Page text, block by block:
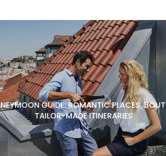
GUIDE: ROMANTIC PLACES,
TAILOR-MADE ITINERARIES